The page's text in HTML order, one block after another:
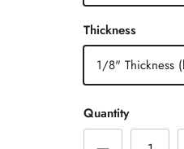
Thickness
1/8" Thickness
Quantity